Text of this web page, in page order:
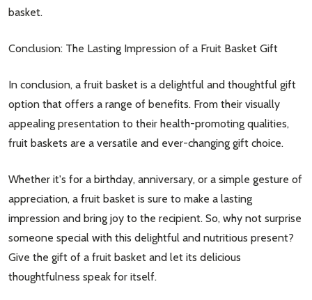
basket.
Conclusion: The Lasting Impression of a Fruit Basket Gift
In conclusion, a fruit basket is a delightful and thoughtful gift
option that offers a range of benefits. From their visually
appealing presentation to their health-promoting qualities,
fruit baskets are a versatile and ever-changing gift choice.
Whether it's for a birthday, anniversary, or a simple gesture of
appreciation, a fruit basket is sure to make a lasting
impression and bring joy to the recipient. So, why not surprise
someone special with this delightful and nutritious present?
Give the gift of a fruit basket and let its delicious
thoughtfulness speak for itself.